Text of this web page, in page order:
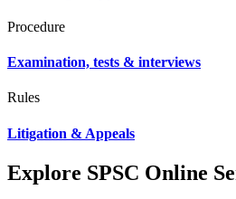
Procedure
Examination, tests & interviews
Rules
Litigation & Appeals
Explore SPSC Online